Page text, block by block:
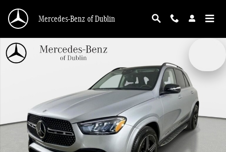
Mercedes-Benz of Dublin
New 2026 Mercedes-Benz GLE 450 4MATIC SUV Photo 1 of 42